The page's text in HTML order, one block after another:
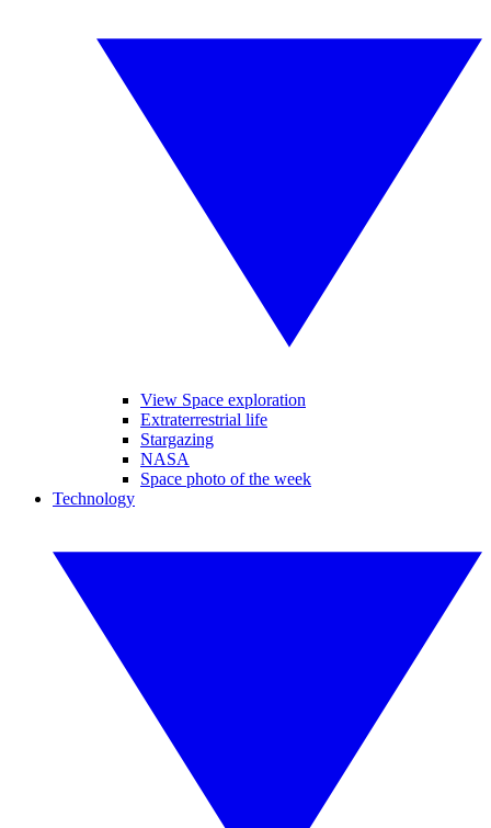
View Space exploration
Extraterrestrial life
Stargazing
NASA
Space photo of the week
Technology